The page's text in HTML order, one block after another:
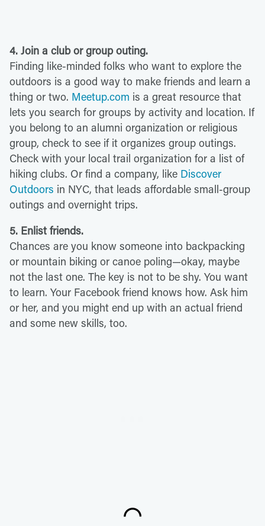
4. Join a club or group outing.
Finding like-minded folks who want to explore the
outdoors is a good way to make friends and learn a
thing or two. Meetup.com is a great resource that
lets you search for groups by activity and location. If
you belong to an alumni organization or religious
group, check to see if it organizes group outings.
Check with your local trail organization for a list of
hiking clubs. Or find a company, like Discover
Outdoors in NYC, that leads affordable small-group
outings and overnight trips.
5. Enlist friends.
Chances are you know someone into backpacking
or mountain biking or canoe poling—okay, maybe
not the last one. The key is not to be shy. You want
to learn. Your Facebook friend knows how. Ask him
or her, and you might end up with an actual friend
and some new skills, too.